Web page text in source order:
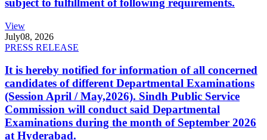
subject to fulfillment of following requirements.
View
July08, 2026
PRESS RELEASE
It is hereby notified for information of all concerned
candidates of different Departmental Examinations
(Session April / May,2026). Sindh Public Service
Commission will conduct said Departmental
Examinations during the month of September 2026
at Hyderabad.